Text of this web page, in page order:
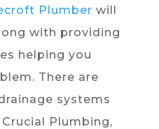
Plumber will
with providing
helping you
There are
systems
Plumbing,